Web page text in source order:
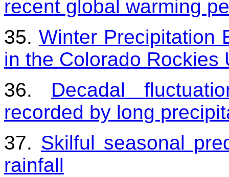
recent global warming
35. Winter Precipitation
in the Colorado Rockies
36. Decadal
recorded by long
37. Skilful seasonal
rainfall